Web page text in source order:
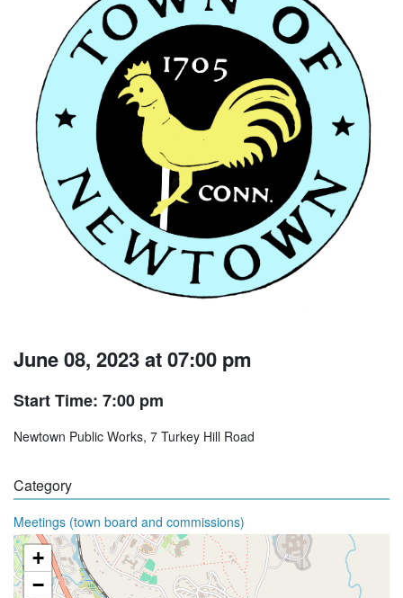
June 08, 2023 at 07:00 pm
Start Time: 7:00 pm
Newtown Public Works, 7 Turkey Hill Road
Category
Meetings (town board and commissions)
+
−